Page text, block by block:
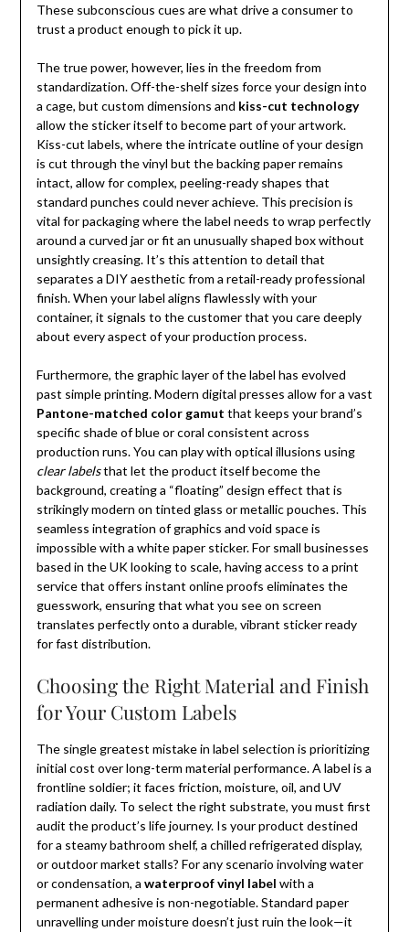
These subconscious cues are what drive a consumer to
trust a product enough to pick it up.
The true power, however, lies in the freedom from
standardization. Off-the-shelf sizes force your design into
a cage, but custom dimensions and kiss-cut technology
allow the sticker itself to become part of your artwork.
Kiss-cut labels, where the intricate outline of your design
is cut through the vinyl but the backing paper remains
intact, allow for complex, peeling-ready shapes that
standard punches could never achieve. This precision is
vital for packaging where the label needs to wrap perfectly
around a curved jar or fit an unusually shaped box without
unsightly creasing. It’s this attention to detail that
separates a DIY aesthetic from a retail-ready professional
finish. When your label aligns flawlessly with your
container, it signals to the customer that you care deeply
about every aspect of your production process.
Furthermore, the graphic layer of the label has evolved
past simple printing. Modern digital presses allow for a vast
Pantone-matched color gamut that keeps your brand’s
specific shade of blue or coral consistent across
production runs. You can play with optical illusions using
clear labelsthat let the product itself become the
background, creating a “floating” design effect that is
strikingly modern on tinted glass or metallic pouches. This
seamless integration of graphics and void space is
impossible with a white paper sticker. For small businesses
based in the UK looking to scale, having access to a print
service that offers instant online proofs eliminates the
guesswork, ensuring that what you see on screen
translates perfectly onto a durable, vibrant sticker ready
for fast distribution.
Choosing the Right Material and Finish
for Your Custom Labels
The single greatest mistake in label selection is prioritizing
initial cost over long-term material performance. A label is a
frontline soldier; it faces friction, moisture, oil, and UV
radiation daily. To select the right substrate, you must first
audit the product’s life journey. Is your product destined
for a steamy bathroom shelf, a chilled refrigerated display,
or outdoor market stalls? For any scenario involving water
or condensation, a waterproof vinyl label with a
permanent adhesive is non-negotiable. Standard paper
unravelling under moisture doesn’t just ruin the look—it